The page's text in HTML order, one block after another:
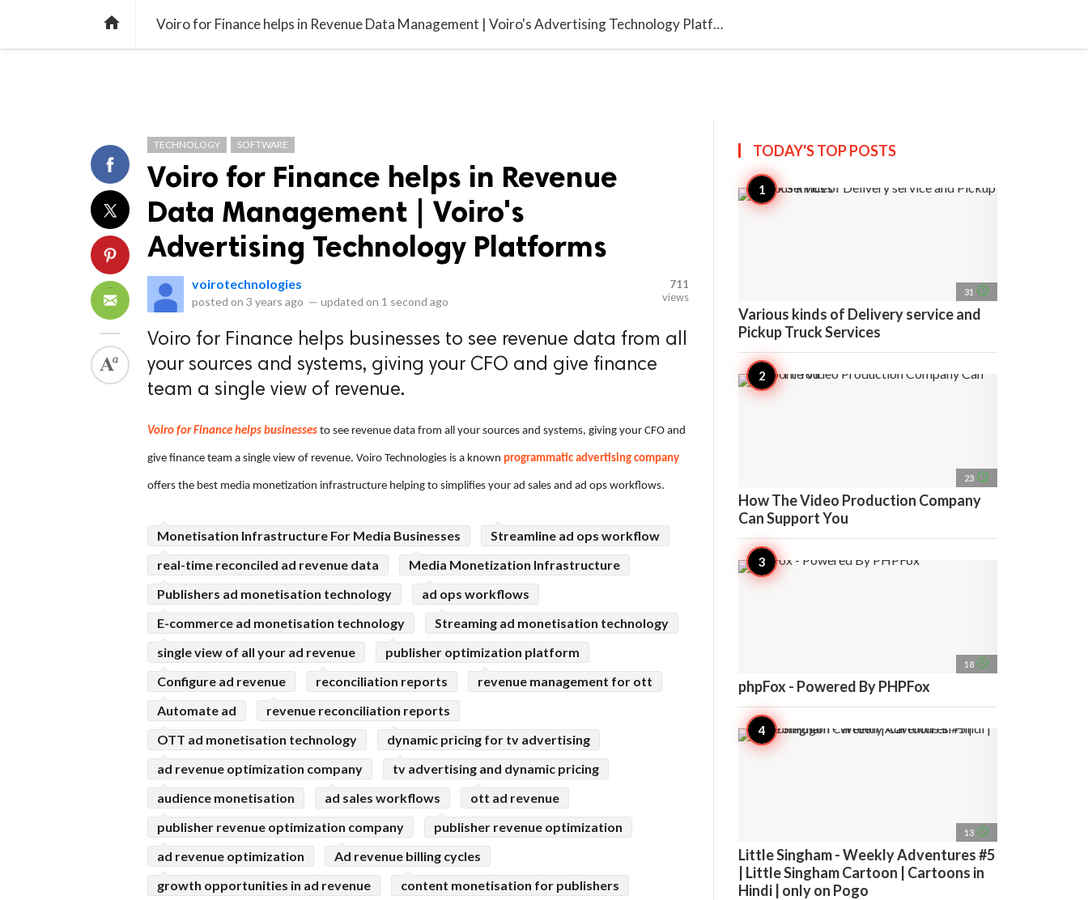
home Voiro for Finance helps in Revenue Data Management | Voiro's Advertising Technology Platforms
TECHNOLOGY SOFTWARE
Voiro for Finance helps in Revenue
Data Management | Voiro's
Advertising Technology Platforms
voirotechnologies
posted on 3 years ago — updated on 1 second ago
711
views
Voiro for Finance helps businesses to see revenue data from all
your sources and systems, giving your CFO and give finance
team a single view of revenue.
Voiro for Finance helps businesses to see revenue data from all your sources and systems, giving your CFO and
give finance team a single view of revenue. Voiro Technologies is a known programmatic advertising company
offers the best media monetization infrastructure helping to simplifies your ad sales and ad ops workflows.
Monetisation Infrastructure For Media Businesses
Streamline ad ops workflow
real-time reconciled ad revenue data
Media Monetization Infrastructure
Publishers ad monetisation technology
ad ops workflows
E-commerce ad monetisation technology
Streaming ad monetisation technology
single view of all your ad revenue
publisher optimization platform
Configure ad revenue
reconciliation reports
revenue management for ott
Automate ad
revenue reconciliation reports
OTT ad monetisation technology
dynamic pricing for tv advertising
ad revenue optimization company
tv advertising and dynamic pricing
audience monetisation
ad sales workflows
ott ad revenue
publisher revenue optimization company
publisher revenue optimization
ad revenue optimization
Ad revenue billing cycles
growth opportunities in ad revenue
content monetisation for publishers
TODAY'S TOPPOSTS
31 access_time
Various kinds of Delivery service and
Pickup Truck Services
23 access_time
How The Video Production Company
Can Support You
18 access_time
phpFox - Powered By PHPFox
13 access_time
Little Singham - Weekly Adventures #5
| Little Singham Cartoon | Cartoons in
Hindi | only on Pogo